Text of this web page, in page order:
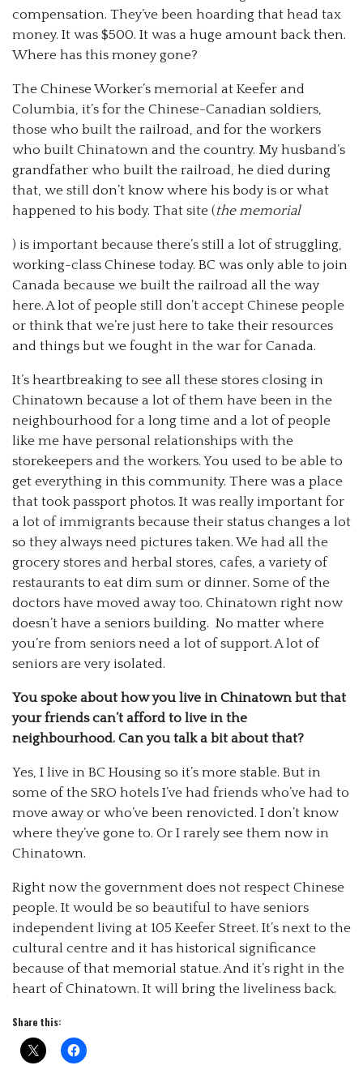
compensation. They’ve been hoarding that head tax
money. It was $500. It was a huge amount back then.
Where has this money gone?
The Chinese Worker’s memorial at Keefer and
Columbia, it’s for the Chinese-Canadian soldiers,
those who built the railroad, and for the workers
who built Chinatown and the country. My husband’s
grandfather who built the railroad, he died during
that, we still don’t know where his body is or what
happened to his body. That site (the memorial
) is important because there’s still a lot of struggling,
working-class Chinese today. BC was only able to join
Canada because we built the railroad all the way
here. A lot of people still don’t accept Chinese people
or think that we’re just here to take their resources
and things but we fought in the war for Canada.
It’s heartbreaking to see all these stores closing in
Chinatown because a lot of them have been in the
neighbourhood for a long time and a lot of people
like me have personal relationships with the
storekeepers and the workers. You used to be able to
get everything in this community. There was a place
that took passport photos. It was really important for
a lot of immigrants because their status changes a lot
so they always need pictures taken. We had all the
grocery stores and herbal stores, cafes, a variety of
restaurants to eat dim sum or dinner. Some of the
doctors have moved away too. Chinatown right now
doesn’t have a seniors building. No matter where
you’re from seniors need a lot of support. A lot of
seniors are very isolated.
You spoke about how you live in Chinatown but that
your friends can’t afford to live in the
neighbourhood. Can you talk a bit about that?
Yes, I live in BC Housing so it’s more stable. But in
some of the SRO hotels I’ve had friends who’ve had to
move away or who’ve been renovicted. I don’t know
where they’ve gone to. Or I rarely see them now in
Chinatown.
Right now the government does not respect Chinese
people. It would be so beautiful to have seniors
independent living at 105 Keefer Street. It’s next to the
cultural centre and it has historical significance
because of that memorial statue. And it’s right in the
heart of Chinatown. It will bring the liveliness back.
Share this: